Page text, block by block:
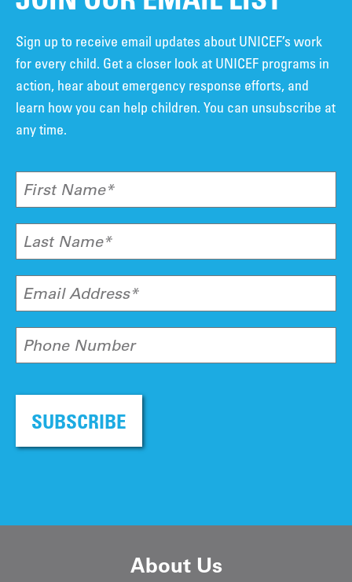
Sign up to receive email updates about UNICEF’s work
for every child. Get a closer look at UNICEF programs in
action, hear about emergency response efforts, and
learn how you can help children. You can unsubscribe at
any time.
First Name*
Last Name*
Email Address*
Phone Number
SUBSCRIBE
About Us